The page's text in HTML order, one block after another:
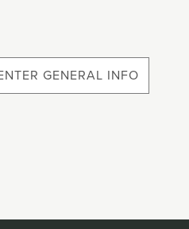
GENERAL INFO